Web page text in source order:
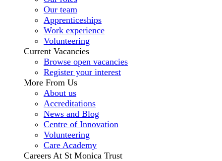
Our team
Apprenticeships
Work experience
Volunteering
Current Vacancies
Browse open vacancies
Register your interest
More From Us
About us
Accreditations
News and Blog
Centre of Innovation
Volunteering
Care Academy
Careers At St Monica Trust